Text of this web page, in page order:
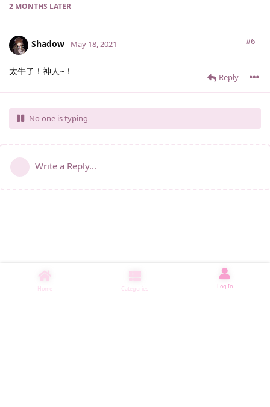
2 MONTHS LATER
Shadow #6
May 18, 2021
太牛了！神人~！
Reply
No one is typing
Write a Reply...
Home Categories Log In